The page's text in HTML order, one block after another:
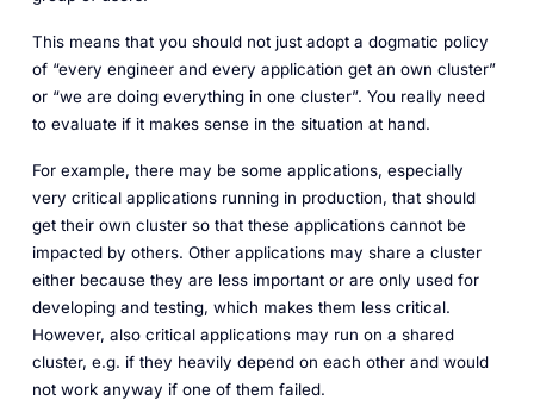
This means that you should not just adopt a dogmatic policy
of “every engineer and every application get an own cluster”
or “we are doing everything in one cluster”. You really need
to evaluate if it makes sense in the situation at hand.
For example, there may be some applications, especially
very critical applications running in production, that should
get their own cluster so that these applications cannot be
impacted by others. Other applications may share a cluster
either because they are less important or are only used for
developing and testing, which makes them less critical.
However, also critical applications may run on a shared
cluster, e.g. if they heavily depend on each other and would
not work anyway if one of them failed.